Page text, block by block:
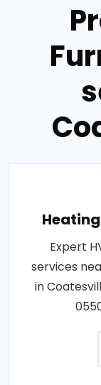
Expert
services
in